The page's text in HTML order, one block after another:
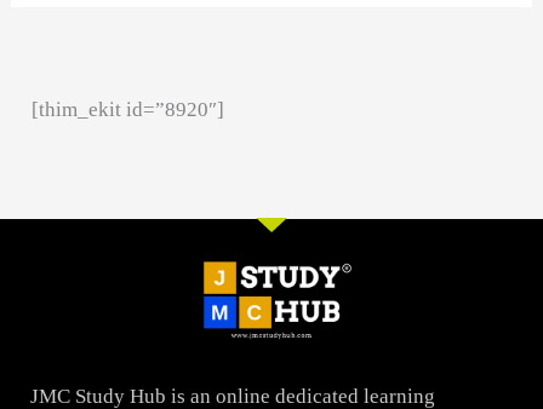
[thim_ekit id=”8920″]
JMC Study Hub is an online dedicated learning